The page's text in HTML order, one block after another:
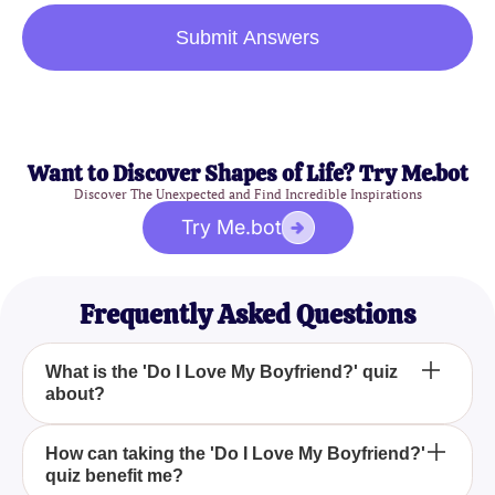
Submit Answers
Want to Discover Shapes of Life? Try Me.bot
Discover The Unexpected and Find Incredible Inspirations
Try Me.bot
Frequently Asked Questions
What is the 'Do I Love My Boyfriend?' quiz
about?
The 'Do I Love My Boyfriend?' quiz helps you
evaluate your feelings towards your boyfriend and
How can taking the 'Do I Love My Boyfriend?'
quiz benefit me?